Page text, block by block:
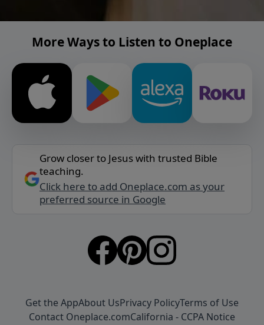
More Ways to Listen to Oneplace
Grow closer to Jesus with trusted Bible
teaching.
Click here to add Oneplace.com as your
preferred source in Google
Get the AppAbout UsPrivacy PolicyTerms of Use
Contact Oneplace.comCalifornia - CCPA Notice